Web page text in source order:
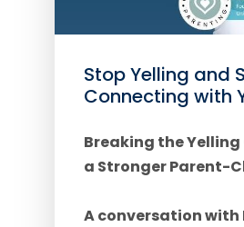
Stop Yelling and
Connecting with
Breaking the
a Stronger Parent-
A conversation with